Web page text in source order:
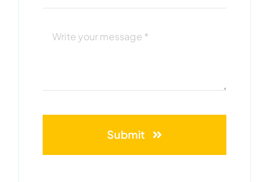
Submit